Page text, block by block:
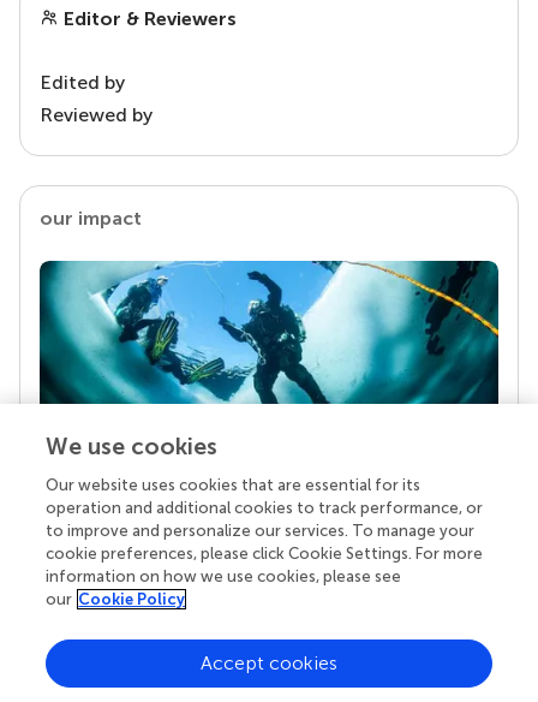
Editor & Reviewers
Edited by
Reviewed by
our impact
Your research is the real superpower
Behind each article we publish stands a team of
superheroes: authors, editors, and reviewers who
chose to uphold quality standards and share
knowledge openly. Read more about the impact
We use cookies
Our website uses cookies that are essential for its
operation and additional cookies to track performance, or
to improve and personalize our services. To manage your
cookie preferences, please click Cookie Settings. For more
information on how we use cookies, please see
our Cookie Policy
Accept cookies